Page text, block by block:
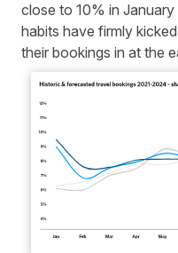
close to 10% in
habits have firmly
their bookings in at the